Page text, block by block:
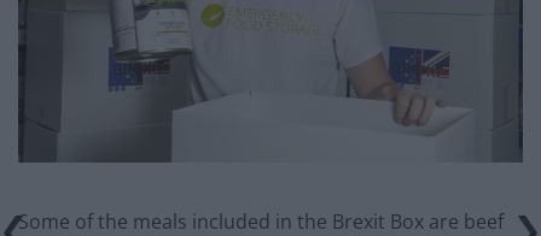
Some of the meals included in the Brexit Box are beef